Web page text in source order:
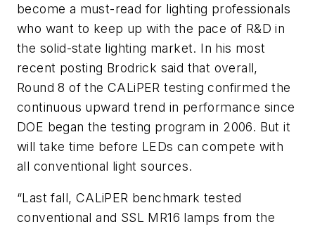
become a must-read for lighting professionals
who want to keep up with the pace of R&D in
the solid-state lighting market. In his most
recent posting Brodrick said that overall,
Round 8 of the CALiPER testing confirmed the
continuous upward trend in performance since
DOE began the testing program in 2006. But it
will take time before LEDs can compete with
all conventional light sources.
“Last fall, CALiPER benchmark tested
conventional and SSL MR16 lamps from the